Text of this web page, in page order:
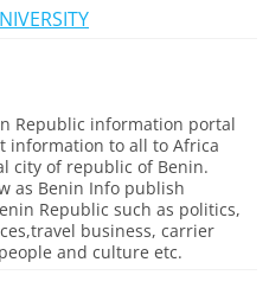
Republic information portal
information to all to Africa
city of republic of Benin.
as Benin Info publish
Republic such as politics,
business, carrier
and culture etc.